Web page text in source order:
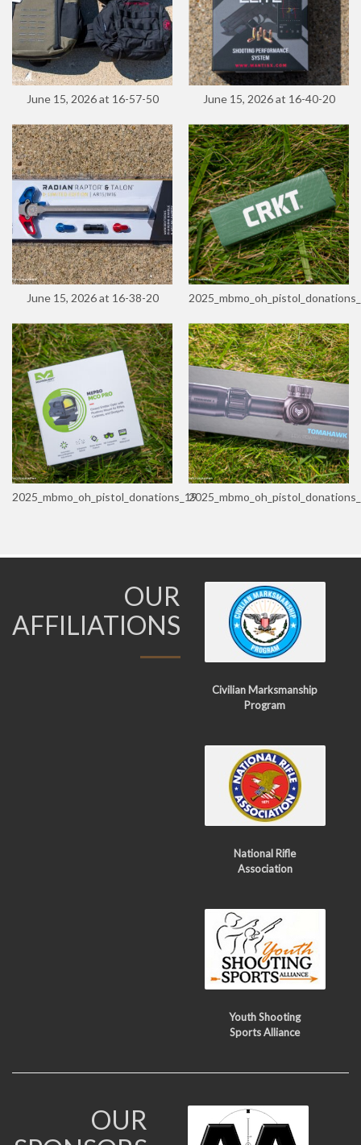
June 15, 2026 at 16-57-50 June 15, 2026 at 16-40-20
June 15, 2026 at 16-38-20
2025_mbmo_oh_pistol_donations_19
OUR
AFFILIATIONS
Civilian Marksmanship
Program
National Rifle
Association
Youth Shooting
Sports Alliance
OUR